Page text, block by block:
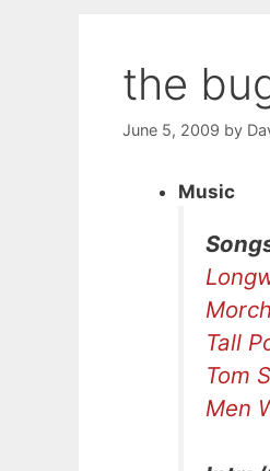
the
June 5, 2009 by
Music
Tall
Tom
Men